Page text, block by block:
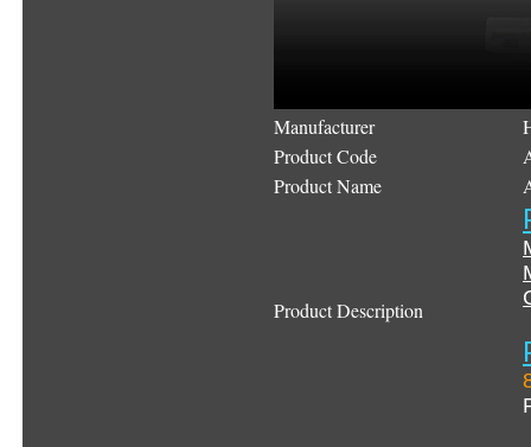
Manufacturer
Product Code
Product Name
Product Description